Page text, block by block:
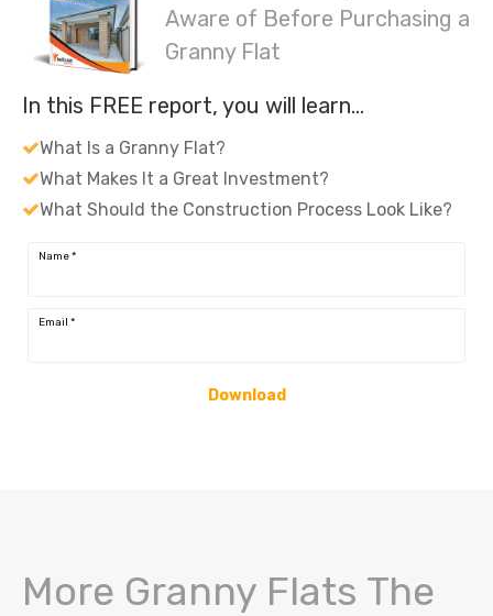
Aware of Before Purchasing a
Granny Flat
In this FREE report, you will learn…
What Is a Granny Flat?
What Makes It a Great Investment?
What Should the Construction Process Look Like?
Name*
Email *
Download
More Granny Flats The